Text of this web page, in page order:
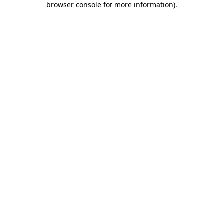
browser console for more information).